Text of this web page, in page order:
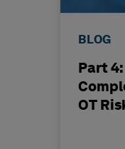
BLOG
Part
OT